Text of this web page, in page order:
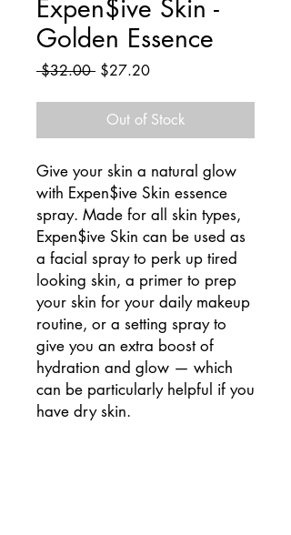
Expen$ive Skin -
Golden Essence
$32.00 Regular
$27.20Sale
Out of Stock
Give your skin a natural glow
with Expen$ive Skin essence
spray. Made for all skin types,
Expen$ive Skin can be used as
a facial spray to perk up tired
looking skin, a primer to prep
your skin for your daily makeup
routine, or a setting spray to
give you an extra boost of
hydration and glow — which
can be particularly helpful if you
have dry skin.